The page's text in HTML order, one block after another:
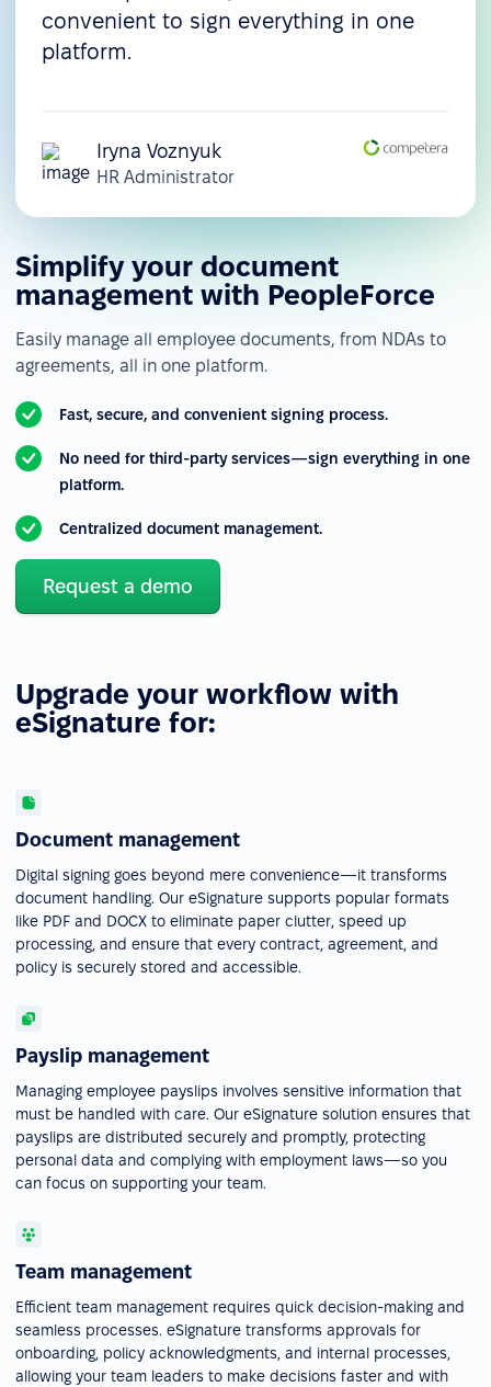
convenient to sign everything in one
platform.
Iryna Voznyuk
HR Administrator
Simplify your document
management with PeopleForce
Easily manage all employee documents, from NDAs to
agreements, all in one platform.
Fast, secure, and convenient signing process.
No need for third-party services—sign everything in one
platform.
Centralized document management.
Request a demo
Upgrade your workflow with
eSignature for:
Document management
Digital signing goes beyond mere convenience—it transforms
document handling. Our eSignature supports popular formats
like PDF and DOCX to eliminate paper clutter, speed up
processing, and ensure that every contract, agreement, and
policy is securely stored and accessible.
Payslip management
Managing employee payslips involves sensitive information that
must be handled with care. Our eSignature solution ensures that
payslips are distributed securely and promptly, protecting
personal data and complying with employment laws—so you
can focus on supporting your team.
Team management
Efficient team management requires quick decision-making and
seamless processes. eSignature transforms approvals for
onboarding, policy acknowledgments, and internal processes,
allowing your team leaders to make decisions faster and with